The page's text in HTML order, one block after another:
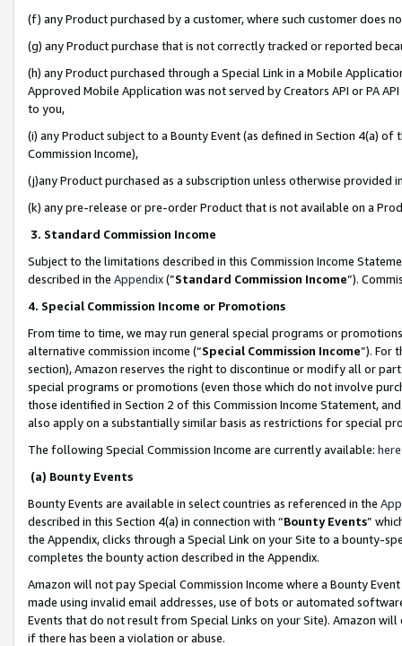
(f) any Product purchased by a customer, where such customer does
(g) any Product purchase that is not correctly tracked or reported
(h) any Product purchased through a Special Link in a Mobile
Approved Mobile Application was not served by Creators API or PA
to you,
(i) any Product subject to a Bounty Event (as defined in Section 4(a)
Commission Income),
(j)any Product purchased as a subscription unless otherwise provided
(k) any pre-release or pre-order Product that is not available on a
3. Standard Commission Income
Subject to the limitations described in this Commission Income
described in the Appendix(”Standard Commission Income”).
4. Special Commission Income or Promotions
From time to time, we may run general special programs or
alternative commission income (“Special Commission Income”). For
section), Amazon reserves the right to discontinue or modify all or
special programs or promotions (even those which do not involve
those identified in Section 2 of this Commission Income Statement,
also apply on a substantially similar basis as restrictions for special
The following Special Commission Income are currently available: here
(a) Bounty Events
Bounty Events are available in select countries as referenced in the
described in this Section 4(a) in connection with “Bounty Events”
the Appendix, clicks through a Special Link on your Site to a bounty-
completes the bounty action described in the Appendix.
Amazon will not pay Special Commission Income where a Bounty
made using invalid email addresses, use of bots or automated
Events that do not result from Special Links on your Site). Amazon
if there has been a violation or abuse.